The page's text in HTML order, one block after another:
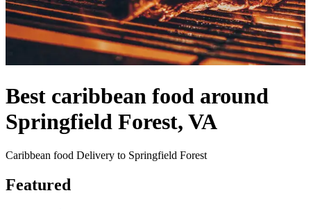
Best caribbean food around
Springfield Forest, VA
Caribbean food Delivery to Springfield Forest
Featured